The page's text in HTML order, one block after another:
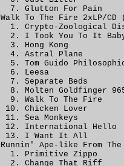
Glutton For Pain
Walk To The Fire 2xLP/CD
Crypto-Zoological
I Took You To It
Hong Kong
Astral Plane
Tom Guido
Leesa
Separate Beds
Molten Goldfinger
Walk To The Fire
Chicken Lover
Sea Monkeys
International Hello
I Want It All
Runnin' Ape-like From The
Primitive Zippo
Change That Riff